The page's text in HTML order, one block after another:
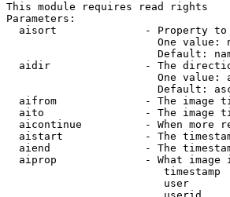
This module requires read rights
Parameters:
aisort              - Property to
One value:
Default:
aidir               - The
One value:
Default:
aifrom              - The image
aito                - The image
aicontinue          - When more
aistart             - The
aiend               - The
aiprop              - What image
timestamp
user